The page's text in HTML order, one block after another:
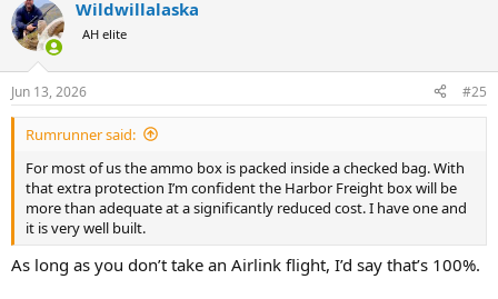
Wildwillalaska
AH elite
Jun 13, 2026 #25
Rumrunner said:
For most of us the ammo box is packed inside a checked bag. With
that extra protection I’m confident the Harbor Freight box will be
more than adequate at a significantly reduced cost. I have one and
it is very well built.
As long as you don’t take an Airlink flight, I’d say that’s 100%.